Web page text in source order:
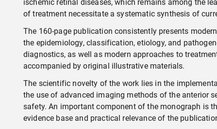
ischemic retinal diseases, which remains among the
of treatment necessitate a systematic synthesis of
The 160-page publication consistently presents
the epidemiology, classification, etiology, and
diagnostics, as well as modern approaches to
accompanied by original illustrative materials.
The scientific novelty of the work lies in the
the use of advanced imaging methods of the anterior
safety. An important component of the monograph is
evidence base and practical relevance of the